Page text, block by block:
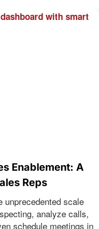
Enablement: A
Reps
unprecedented scale
analyze calls,
schedule meetings in